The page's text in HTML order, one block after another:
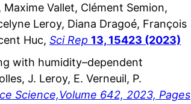
Vallet, Clément Semion,
Leroy, Diana Dragoé, François
Huc, Sci Rep 13, 15423 (2023)
with humidity–dependent
J. Leroy, E. Verneuil, P.
Science,Volume 642, 2023, Pages